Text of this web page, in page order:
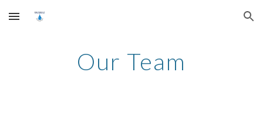
Skip to main content Skip to navigation
Our Team